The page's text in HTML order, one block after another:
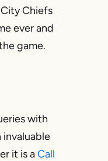
Chiefs
ever and
game.
with
it is aCall